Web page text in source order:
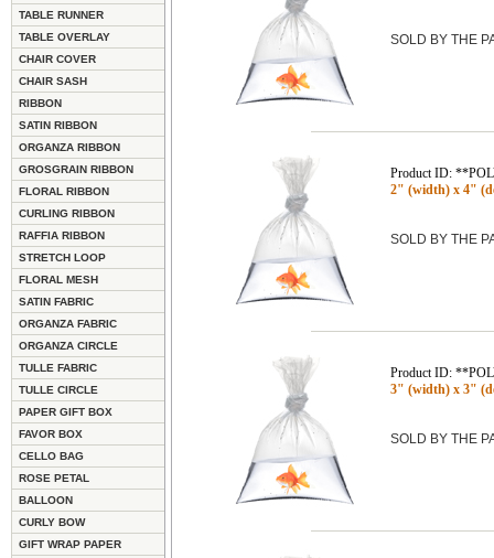
TABLE RUNNER
TABLE OVERLAY
CHAIR COVER
CHAIR SASH
RIBBON
SATIN RIBBON
ORGANZA RIBBON
GROSGRAIN RIBBON
FLORAL RIBBON
CURLING RIBBON
RAFFIA RIBBON
STRETCH LOOP
FLORAL MESH
SATIN FABRIC
ORGANZA FABRIC
ORGANZA CIRCLE
TULLE FABRIC
TULLE CIRCLE
PAPER GIFT BOX
FAVOR BOX
CELLO BAG
ROSE PETAL
BALLOON
CURLY BOW
GIFT WRAP PAPER
SOLD BY THE
Product ID:
2" (width) x 4"
SOLD BY THE
Product ID:
3" (width) x 3"
SOLD BY THE